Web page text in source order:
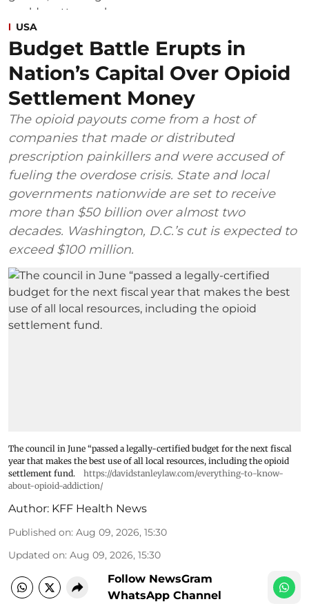
USA
Budget Battle Erupts in
Nation’s Capital Over Opioid
Settlement Money
The opioid payouts come from a host of
companies that made or distributed
prescription painkillers and were accused of
fueling the overdose crisis. State and local
governments nationwide are set to receive
more than $50 billion over almost two
decades. Washington, D.C.’s cut is expected to
exceed $100 million.
The council in June “passed a legally-certified budget for the next fiscal
year that makes the best use of all local resources, including the opioid
settlement fund.
https://davidstanleylaw.com/everything-to-know-
about-opioid-addiction/
Author: KFF Health News
Published on: Aug 09, 2026, 15:30
Updated on: Aug 09, 2026, 15:30
Follow NewsGram
WhatsApp Channel